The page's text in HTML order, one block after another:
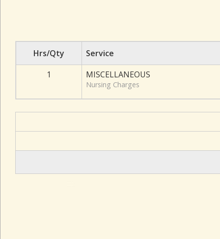
Hrs/Qty
Service
1
MISCELLANEOUS
Nursing Charges